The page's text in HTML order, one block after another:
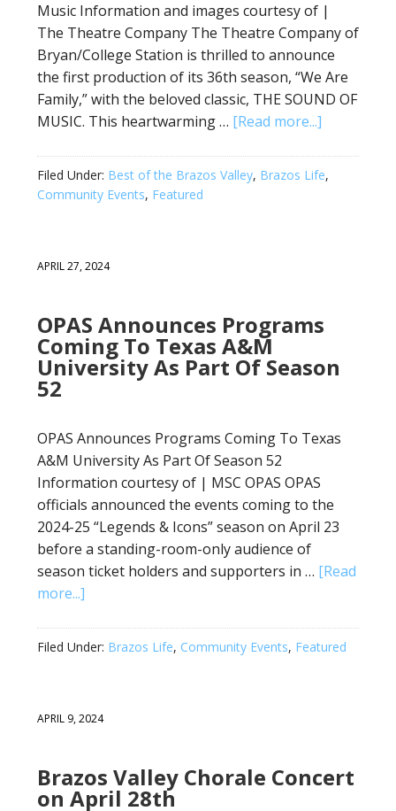
Music Information and images courtesy of |
The Theatre Company The Theatre Company of
Bryan/College Station is thrilled to announce
the first production of its 36th season, “We Are
Family,” with the beloved classic, THE SOUND OF
MUSIC. This heartwarming … [Read more...]
Filed Under: Best of the Brazos Valley, Brazos Life,
Community Events, Featured
APRIL 27, 2024
OPAS Announces Programs
Coming To Texas A&M
University As Part Of Season
52
OPAS Announces Programs Coming To Texas
A&M University As Part Of Season 52
Information courtesy of | MSC OPAS OPAS
officials announced the events coming to the
2024-25 “Legends & Icons” season on April 23
before a standing-room-only audience of
season ticket holders and supporters in … [Read
more...]
Filed Under: Brazos Life, Community Events, Featured
APRIL 9, 2024
Brazos Valley Chorale Concert
on April 28th